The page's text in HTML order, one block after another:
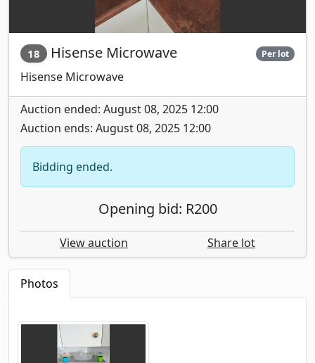
18 Hisense Microwave Per lot
Hisense Microwave
Auction ended: August 08, 2025 12:00
Auction ends: August 08, 2025 12:00
Bidding ended.
Opening bid: R200
View auction Share lot
Photos